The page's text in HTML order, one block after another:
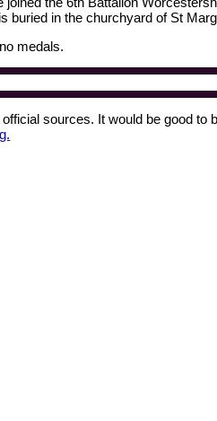
buried in the churchyard of St
medals.
sources. It would be good